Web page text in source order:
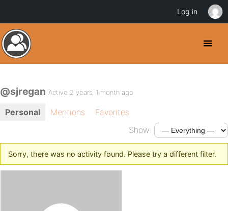
@sjregan Active 2 years, 1 month ago
Personal Mentions
Favorites
Show:
Sorry, there was no activity found. Please try a different filter.
Log in